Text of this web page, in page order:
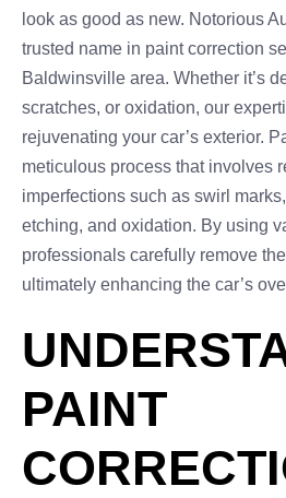
look as good as new. Notorious
trusted name in paint correction
Baldwinsville area. Whether it’s
scratches, or oxidation, our
rejuvenating your car’s exterior.
meticulous process that involves
imperfections such as swirl
etching, and oxidation. By using
professionals carefully remove
ultimately enhancing the car’s
PAINT